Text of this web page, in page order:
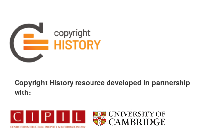
Copyright History resource developed in partnership
with: